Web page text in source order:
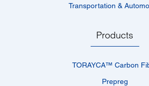
Transportation &
Products
TORAYCA™­ Carbon
Prepreg